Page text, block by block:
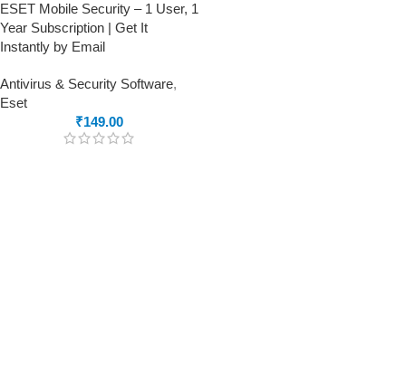
ESET Mobile Security – 1 User, 1
Year Subscription | Get It
Instantly by Email
Antivirus & Security Software,
Eset
₹149.00